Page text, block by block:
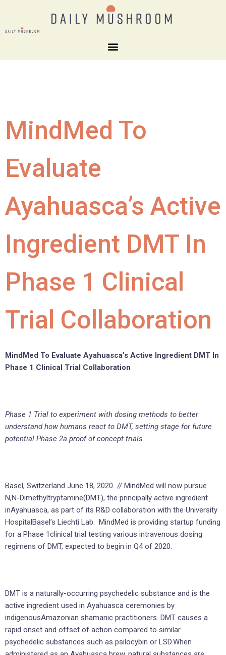
MindMed To
Evaluate
Ayahuasca’s Active
Ingredient DMT In
Phase 1 Clinical
Trial Collaboration
MindMed To Evaluate Ayahuasca’s Active Ingredient DMT In
Phase 1 Clinical Trial Collaboration
Phase 1 Trial to experiment with dosing methods to better
understand how humans react to DMT, setting stage for future
potential Phase 2a proof of concept trials
Basel, Switzerland June 18, 2020 // MindMed will now pursue
N,N-Dimethyltryptamine(DMT), the principally active ingredient
inAyahuasca, as part of its R&D collaboration with the University
HospitalBasel’s Liechti Lab. MindMed is providing startup funding
for a Phase 1clinical trial testing various intravenous dosing
regimens of DMT, expected to begin in Q4 of 2020.
DMT is a naturally-occurring psychedelic substance and is the
active ingredient used in Ayahuasca ceremonies by
indigenousAmazonian shamanic practitioners. DMT causes a
rapid onset and offset of action compared to similar
psychedelic substances such as psilocybin or LSD.When